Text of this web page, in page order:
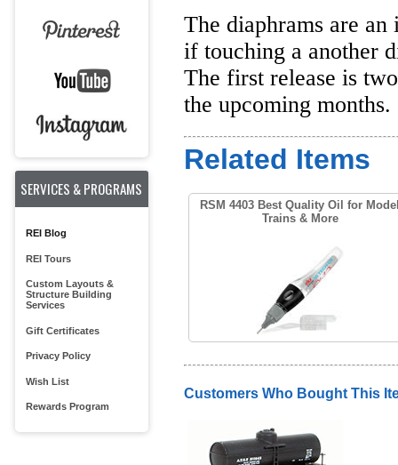
SERVICES & PROGRAMS
REI Blog
REI Tours
Custom Layouts &
Structure Building
Services
Gift Certificates
Privacy Policy
Wish List
Rewards Program
The diaphrams are
if touching a another
The first release is
the upcoming months.
Related Items
RSM 4403 Best Quality Oil for
Trains & More
Customers Who Bought This